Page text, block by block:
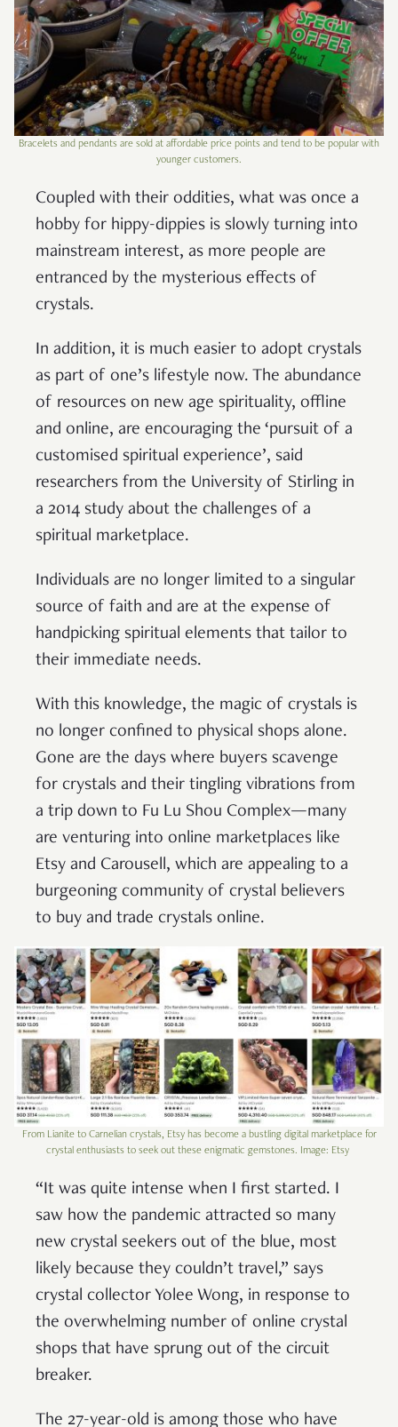
Bracelets and pendants are sold at affordable price points and tend to be popular with
younger customers.
Coupled with their oddities, what was once a
hobby for hippy-dippies is slowly turning into
mainstream interest, as more people are
entranced by the mysterious effects of
crystals.
In addition, it is much easier to adopt crystals
as part of one’s lifestyle now. The abundance
of resources on new age spirituality, offline
and online, are encouraging the ‘pursuit of a
customised spiritual experience’, said
researchers from the University of Stirling in
a 2014 study about the challenges of a
spiritual marketplace.
Individuals are no longer limited to a singular
source of faith and are at the expense of
handpicking spiritual elements that tailor to
their immediate needs.
With this knowledge, the magic of crystals is
no longer confined to physical shops alone.
Gone are the days where buyers scavenge
for crystals and their tingling vibrations from
a trip down to Fu Lu Shou Complex—many
are venturing into online marketplaces like
Etsy and Carousell, which are appealing to a
burgeoning community of crystal believers
to buy and trade crystals online.
From Lianite to Carnelian crystals, Etsy has become a bustling digital marketplace for
crystal enthusiasts to seek out these enigmatic gemstones. Image: Etsy
“It was quite intense when I first started. I
saw how the pandemic attracted so many
new crystal seekers out of the blue, most
likely because they couldn’t travel,” says
crystal collector Yolee Wong, in response to
the overwhelming number of online crystal
shops that have sprung out of the circuit
breaker.
The 27-year-old is among those who have